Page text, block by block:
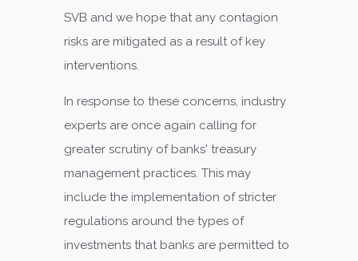
SVB and we hope that any contagion
risks are mitigated as a result of key
interventions.
In response to these concerns, industry
experts are once again calling for
greater scrutiny of banks' treasury
management practices. This may
include the implementation of stricter
regulations around the types of
investments that banks are permitted to